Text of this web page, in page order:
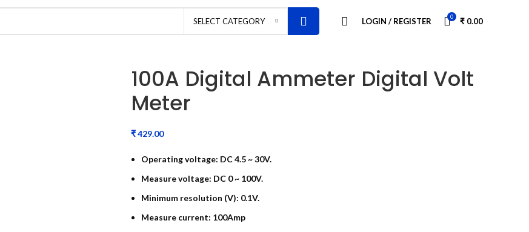
SELECT CATEGORY LOGIN / REGISTER 0 ₹ 0.00
100A Digital Ammeter Digital Volt
Meter
₹
Operating voltage: DC 4.5 ~ 30V.
Measure voltage: DC 0 ~ 100V.
Minimum resolution (V): 0.1V.
Measure current: 100Amp